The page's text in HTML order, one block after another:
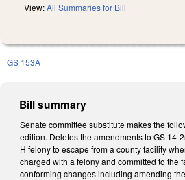
View:All Summaries for Bill
GS 153A
Bill summary
Senate committee substitute makes the
edition. Deletes the amendments to GS 14-
H felony to escape from a county facility
charged with a felony and committed to the
conforming changes including amending